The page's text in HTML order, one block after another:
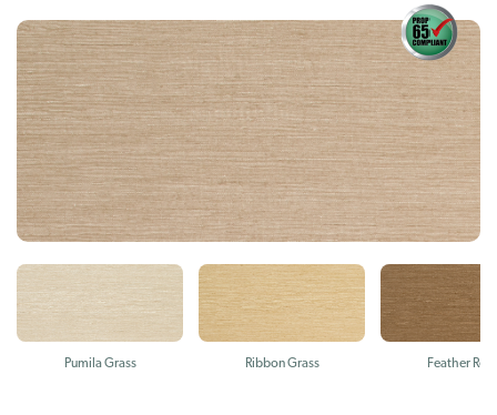
Pumila Grass Ribbon Grass Feather